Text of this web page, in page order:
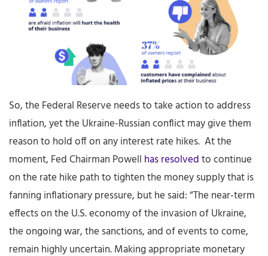
So, the Federal Reserve needs to take action to address
inflation, yet the Ukraine-Russian conflict may give them
reason to hold off on any interest rate hikes. At the
moment, Fed Chairman Powell has resolvedto continue
on the rate hike path to tighten the money supply that is
fanning inflationary pressure, but he said: “The near-term
effects on the U.S. economy of the invasion of Ukraine,
the ongoing war, the sanctions, and of events to come,
remain highly uncertain. Making appropriate monetary